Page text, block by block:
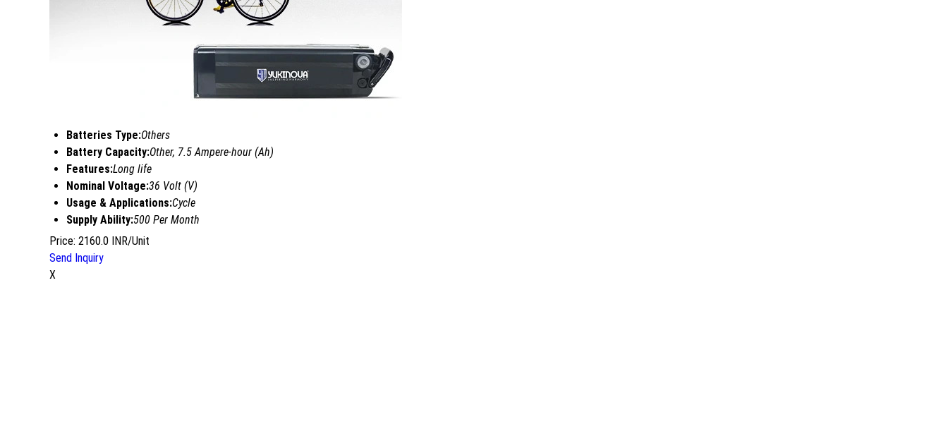
Batteries Type:Others
Battery Capacity:Other, 7.5 Ampere-hour (Ah)
Features:Long life
Nominal Voltage:36 Volt (V)
Usage & Applications:Cycle
Supply Ability:500 Per Month
Price: 2160.0 INR/Unit
Send Inquiry
X